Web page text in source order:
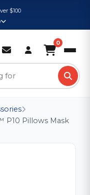
$100
0
P10 Pillows Mask